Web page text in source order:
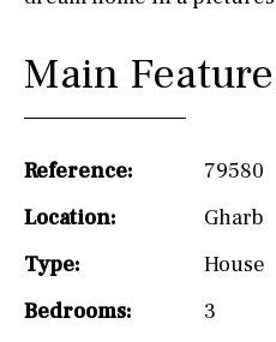
Main
Reference:
79580
Location:
Gharb
Type:
House
Bedrooms:
3